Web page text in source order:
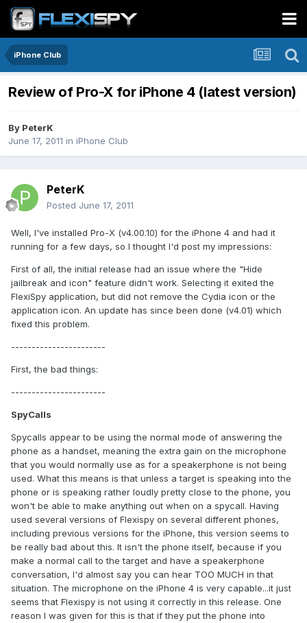
iPhone Club
Review of Pro-X for iPhone 4 (latest version)
By PeterK
June 17, 2011 in iPhone Club
PeterK
Posted June 17, 2011
Well, I've installed Pro-X (v4.00.10) for the iPhone 4 and had it
running for a few days, so I thought I'd post my impressions:
First of all, the initial release had an issue where the "Hide
jailbreak and icon" feature didn't work. Selecting it exited the
FlexiSpy application, but did not remove the Cydia icon or the
application icon. An update has since been done (v4.01) which
fixed this problem.
-----------------------
First, the bad things:
-----------------------
SpyCalls
Spycalls appear to be using the normal mode of answering the
phone as a handset, meaning the extra gain on the microphone
that you would normally use as for a speakerphone is not being
used. What this means is that unless a target is speaking into the
phone or is speaking rather loudly pretty close to the phone, you
won't be able to make anything out when on a spycall. Having
used several versions of Flexispy on several different phones,
including previous versions for the iPhone, this version seems to
be really bad about this. It isn't the phone itself, because if you
make a normal call to the target and have a speakerphone
conversation, I'd almost say you can hear TOO MUCH in that
situation. The microphone on the iPhone 4 is very capable...it just
seems that Flexispy is not using it correctly in this release. One
reason I was given for this is that if they put the phone into